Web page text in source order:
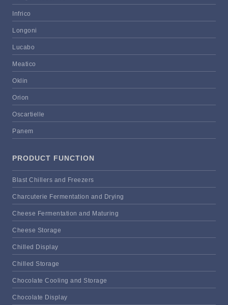
Infrico
Longoni
Lucabo
Meatico
Oklin
Orion
Oscartielle
Panem
PRODUCT FUNCTION
Blast Chillers and Freezers
Charcuterie Fermentation and Drying
Cheese Fermentation and Maturing
Cheese Storage
Chilled Display
Chilled Storage
Chocolate Cooling and Storage
Chocolate Display